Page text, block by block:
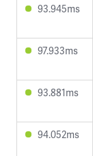
93.945ms
97.933ms
93.881ms
94.052ms